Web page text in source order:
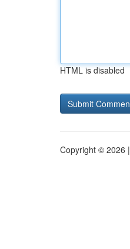
HTML is disabled
Copyright © 2026 |